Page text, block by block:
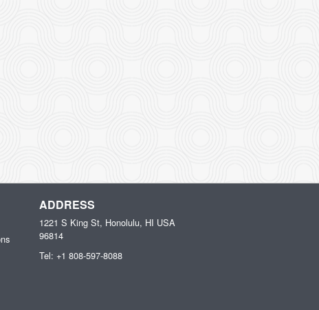
ADDRESS
1221 S King St, Honolulu, HI USA
96814
Tel: +1 808-597-8088